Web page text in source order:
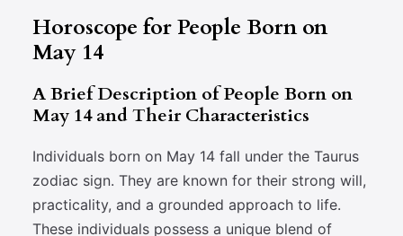
Horoscope for People Born on
May 14
A Brief Description of People Born on
May 14 and Their Characteristics
Individuals born on May 14 fall under the Taurus
zodiac sign. They are known for their strong will,
practicality, and a grounded approach to life.
These individuals possess a unique blend of